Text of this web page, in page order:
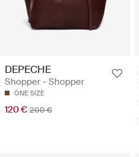
DEPECHE
Shopper - Shopper
ONE SIZE
120 € 200 €